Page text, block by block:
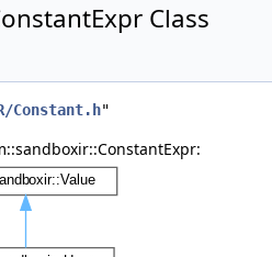
Class
Constant.h"